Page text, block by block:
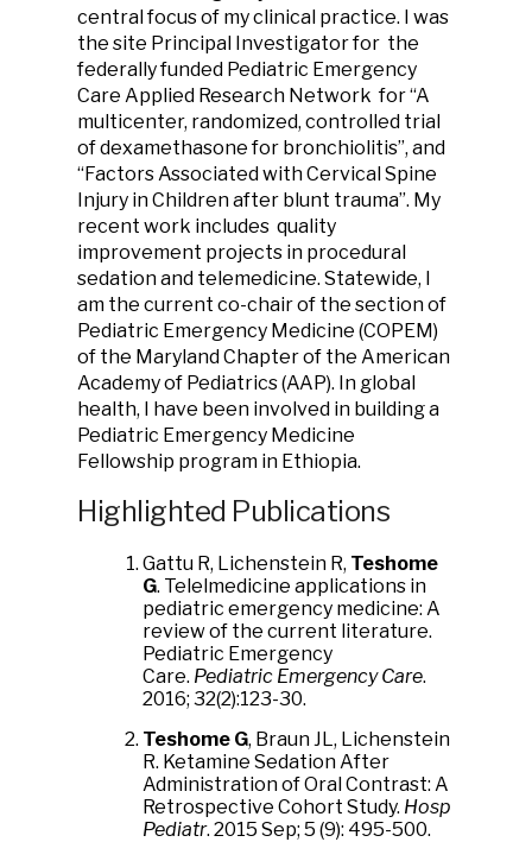
central focus of my clinical practice. I was
the site Principal Investigator for the
federally funded Pediatric Emergency
Care Applied Research Network for “A
multicenter, randomized, controlled trial
of dexamethasone for bronchiolitis”, and
“Factors Associated with Cervical Spine
Injury in Children after blunt trauma”. My
recent work includes quality
improvement projects in procedural
sedation and telemedicine. Statewide, I
am the current co-chair of the section of
Pediatric Emergency Medicine (COPEM)
of the Maryland Chapter of the American
Academy of Pediatrics (AAP). In global
health, I have been involved in building a
Pediatric Emergency Medicine
Fellowship program in Ethiopia.
Highlighted Publications
Gattu R, Lichenstein R, Teshome
G. Telelmedicine applications in
pediatric emergency medicine: A
review of the current literature.
Pediatric Emergency
Care. Pediatric Emergency Care.
2016; 32(2):123-30.
Teshome G, Braun JL, Lichenstein
R. Ketamine Sedation After
Administration of Oral Contrast: A
Retrospective Cohort Study. Hosp
Pediatr. 2015 Sep; 5 (9): 495-500.